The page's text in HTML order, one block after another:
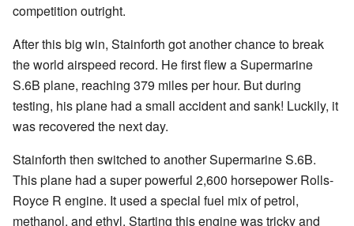
competition outright.
After this big win, Stainforth got another chance to break
the world airspeed record. He first flew a Supermarine
S.6B plane, reaching 379 miles per hour. But during
testing, his plane had a small accident and sank! Luckily, it
was recovered the next day.
Stainforth then switched to another Supermarine S.6B.
This plane had a super powerful 2,600 horsepower Rolls-
Royce R engine. It used a special fuel mix of petrol,
methanol, and ethyl. Starting this engine was tricky and